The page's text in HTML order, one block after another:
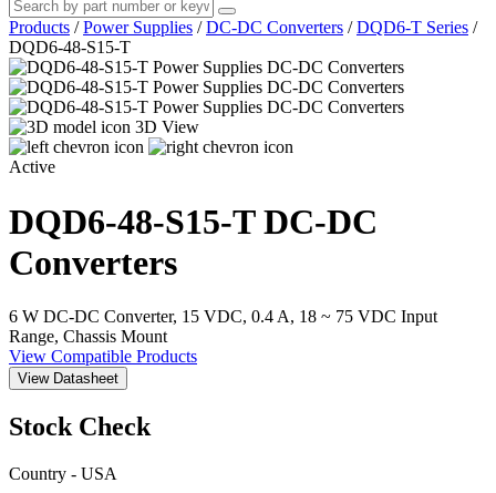
Products / Power Supplies / DC-DC Converters / DQD6-T Series /
DQD6-48-S15-T
3D View
Active
DQD6-48-S15-TDC-DC
Converters
6 W DC-DC Converter, 15 VDC, 0.4 A, 18 ~ 75 VDC Input
Range, Chassis Mount
View Compatible Products
View Datasheet
Stock Check
Country - USA